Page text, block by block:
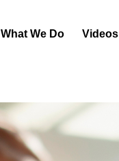
What We Do Videos